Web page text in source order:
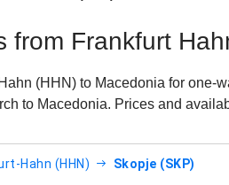
from Frankfurt
(HHN) to Macedonia for
to Macedonia. Prices and
Hahn (HHN) Skopje (SKP)